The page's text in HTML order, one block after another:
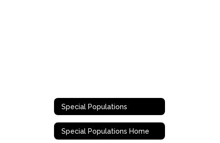
Special Populations
Special Populations Home